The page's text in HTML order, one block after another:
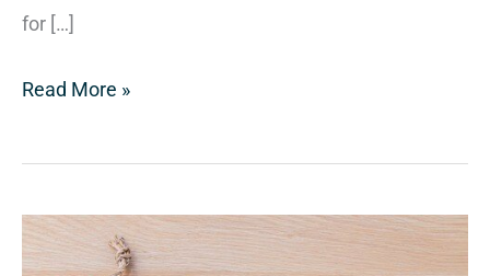
for […]
Read More »
Holistic,
Homeopathic,